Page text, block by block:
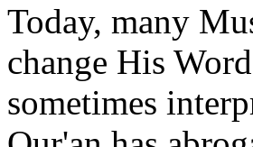
Today, many
change His
sometimes